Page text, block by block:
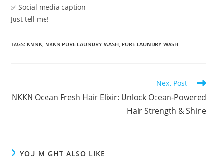
✅ Social media caption
Just tell me!
TAGS: KNNK, NKKN PURE LAUNDRY WASH, PURE LAUNDRY WASH
articles
Next Post
NKKN Ocean Fresh Hair Elixir: Unlock Ocean-Powered
Hair Strength & Shine
YOU MIGHT ALSO LIKE